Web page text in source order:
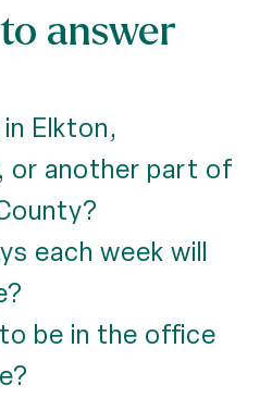
answer
Elkton,
or another part of
each week will
be in the office